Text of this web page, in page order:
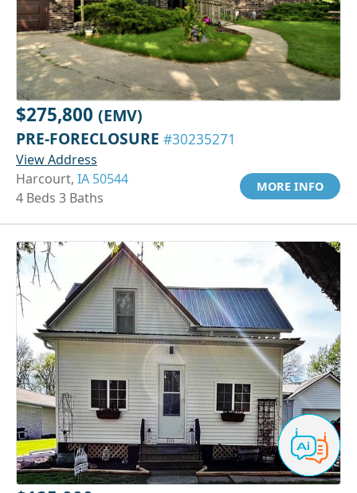
$275,800 (EMV)
PRE-FORECLOSURE #30235271
View Address
Harcourt, IA 50544
4 Beds 3 Baths
MORE INFO